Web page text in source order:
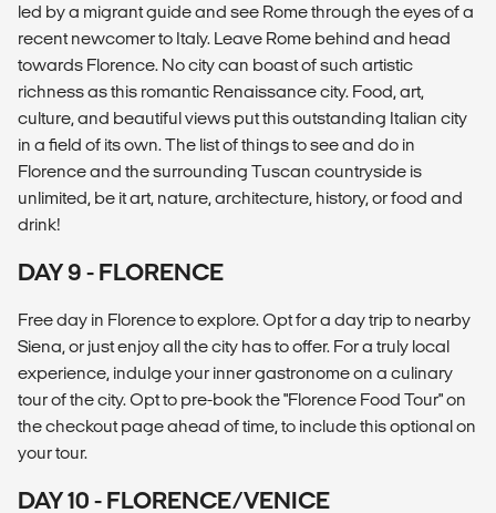
led by a migrant guide and see Rome through the eyes of a
recent newcomer to Italy. Leave Rome behind and head
towards Florence. No city can boast of such artistic
richness as this romantic Renaissance city. Food, art,
culture, and beautiful views put this outstanding Italian city
in a field of its own. The list of things to see and do in
Florence and the surrounding Tuscan countryside is
unlimited, be it art, nature, architecture, history, or food and
drink!
DAY 9 - FLORENCE
Free day in Florence to explore. Opt for a day trip to nearby
Siena, or just enjoy all the city has to offer. For a truly local
experience, indulge your inner gastronome on a culinary
tour of the city. Opt to pre-book the "Florence Food Tour" on
the checkout page ahead of time, to include this optional on
your tour.
DAY 10 - FLORENCE/VENICE